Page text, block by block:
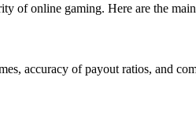
of online gaming. Here are the
accuracy of payout ratios, and